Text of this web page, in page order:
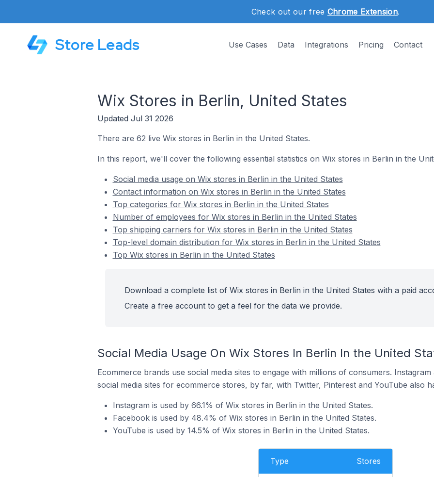
Check out our free Chrome Extension.
Store Leads Use Cases Data Integrations Pricing Contact
Wix Stores in Berlin, United States
Updated Jul 31 2026
There are 62 live Wix stores in Berlin in the United States.
In this report, we'll cover the following essential statistics on Wix stores in Berlin in the
Social media usage on Wix stores in Berlin in the United States
Contact information on Wix stores in Berlin in the United States
Top categories for Wix stores in Berlin in the United States
Number of employees for Wix stores in Berlin in the United States
Top shipping carriers for Wix stores in Berlin in the United States
Top-level domain distribution for Wix stores in Berlin in the United States
Top Wix stores in Berlin in the United States
Download a complete list of Wix stores in Berlin in the United States with a paid
Create a free account to get a feel for the data we provide.
Social Media Usage On Wix Stores In Berlin In the United
Ecommerce brands use social media sites to engage with millions of consumers.
social media sites for ecommerce stores, by far, with Twitter, Pinterest and YouTube also
Instagram is used by 66.1% of Wix stores in Berlin in the United States.
Facebook is used by 48.4% of Wix stores in Berlin in the United States.
YouTube is used by 14.5% of Wix stores in Berlin in the United States.
Type Stores